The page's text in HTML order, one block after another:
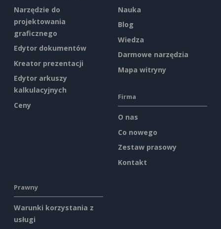
Narzędzie do
projektowania
graficznego
Edytor dokumentów
Kreator prezentacji
Edytor arkuszy
kalkulacyjnych
Ceny
Nauka
Blog
Wiedza
Darmowe narzędzia
Mapa witryny
Firma
O nas
Co nowego
Zestaw prasowy
Kontakt
Prawny
Warunki korzystania z
usługi